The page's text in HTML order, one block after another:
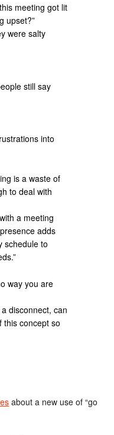
meeting got lit
upset?”
were salty
still say
into
is a waste of
to deal with
a meeting
adds
schedule to
way you are
disconnect, can
this concept so
about a new use of “go